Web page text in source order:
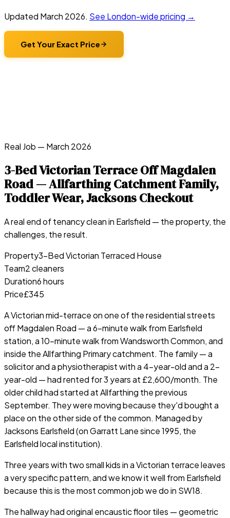
Updated March 2026. See London-wide pricing →
Get Your Exact Price
Real Job — March 2026
3-Bed Victorian Terrace Off Magdalen
Road — Allfarthing Catchment Family,
Toddler Wear, Jacksons Checkout
A real end of tenancy clean in Earlsfield — the property, the
challenges, the result.
Property3-Bed Victorian Terraced House
Team2 cleaners
Duration6 hours
Price£345
A Victorian mid-terrace on one of the residential streets
off Magdalen Road — a 6-minute walk from Earlsfield
station, a 10-minute walk from Wandsworth Common, and
inside the Allfarthing Primary catchment. The family — a
solicitor and a physiotherapist with a 4-year-old and a 2-
year-old — had rented for 3 years at £2,600/month. The
older child had started at Allfarthing the previous
September. They were moving because they'd bought a
place on the other side of the common. Managed by
Jacksons Earlsfield (on Garratt Lane since 1995, the
Earlsfield local institution).
Three years with two small kids in a Victorian terrace leaves
a very specific pattern, and we know it well from Earlsfield
because this is the most common job we do in SW18.
The hallway had original encaustic floor tiles — geometric